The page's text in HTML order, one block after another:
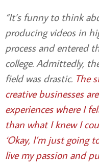
“It’s funny to think
producing videos in
process and entered
college. Admittedly,
field was drastic. The
creative businesses
experiences where I
than what I knew I
‘Okay, I’m just going
live my passion and